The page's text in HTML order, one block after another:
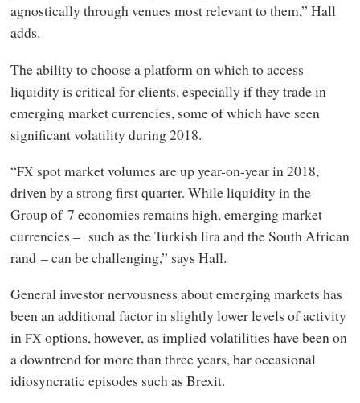
agnostically through venues most relevant to them,” Hall
adds.
The ability to choose a platform on which to access
liquidity is critical for clients, especially if they trade in
emerging market currencies, some of which have seen
significant volatility during 2018.
“FX spot market volumes are up year-on-year in 2018,
driven by a strong first quarter. While liquidity in the
Group of 7 economies remains high, emerging market
currencies – such as the Turkish lira and the South African
rand – can be challenging,” says Hall.
General investor nervousness about emerging markets has
been an additional factor in slightly lower levels of activity
inFX options, however, as implied volatilities have been on
a downtrend for more than three years, bar occasional
idiosyncratic episodes such as Brexit.